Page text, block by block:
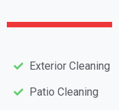
Exterior Cleaning
Patio Cleaning